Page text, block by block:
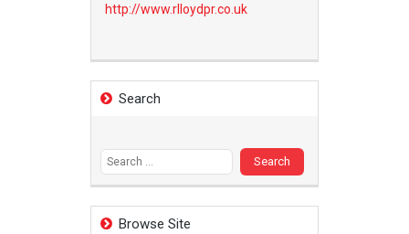
http://www.rlloydpr.co.uk
Search
Browse Site